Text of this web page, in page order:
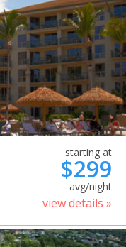
starting at
$299
avg/night
view details »